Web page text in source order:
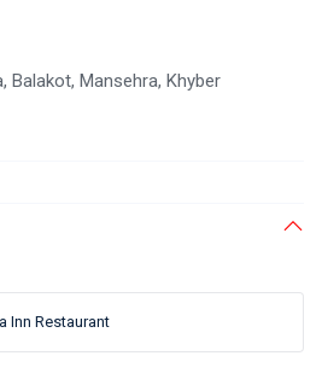
Balakot, Mansehra, Khyber